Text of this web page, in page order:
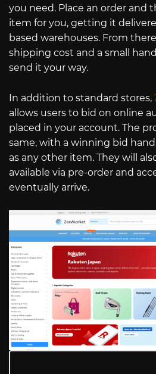
you need. Place an order and
item for you, getting it
based warehouses. From
shipping cost and a small
send it your way.
In addition to standard stores,
allows users to bid on online
placed in your account. The
same, with a winning bid
as any other item. They will
available via pre-order and
eventually arrive.